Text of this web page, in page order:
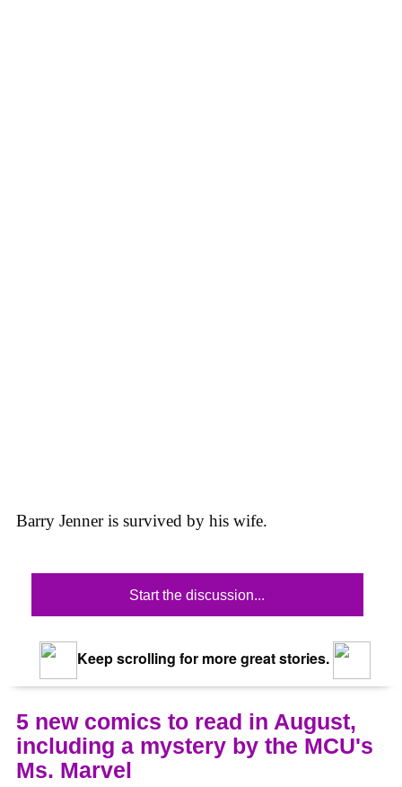
Barry Jenner is survived by his wife.
Start the discussion...
Keep scrolling for more great stories.
5 new comics to read in August,
including a mystery by the MCU's
Ms. Marvel